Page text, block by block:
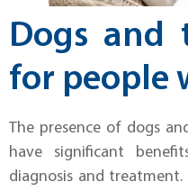
Dogs and
for people
The presence of dogs
have significant
diagnosis and treatment.